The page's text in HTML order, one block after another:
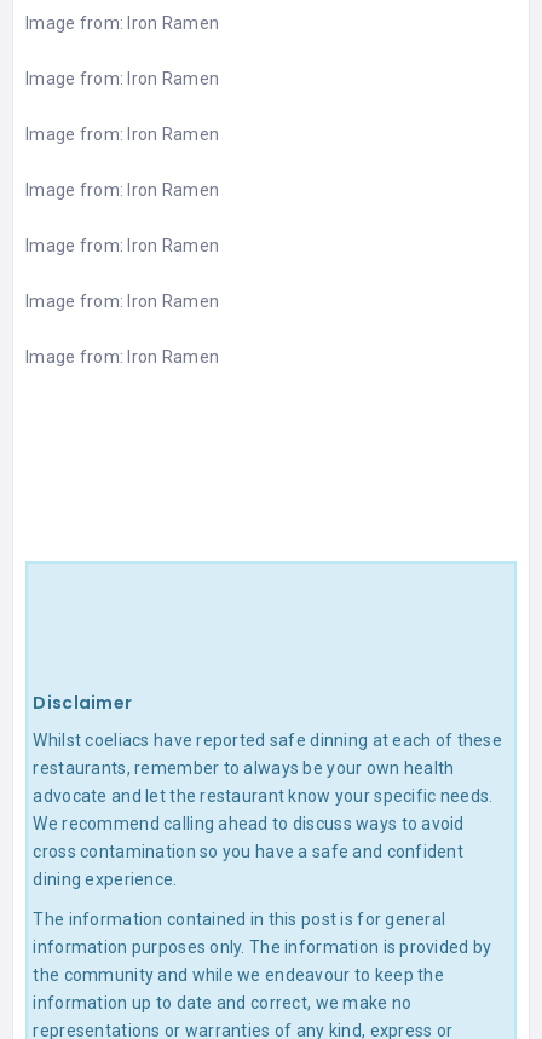
Image from: Iron Ramen
Image from: Iron Ramen
Image from: Iron Ramen
Image from: Iron Ramen
Image from: Iron Ramen
Image from: Iron Ramen
Image from: Iron Ramen
Disclaimer
Whilst coeliacs have reported safe dinning at each of these
restaurants, remember to always be your own health
advocate and let the restaurant know your specific needs.
We recommend calling ahead to discuss ways to avoid
cross contamination so you have a safe and confident
dining experience.
The information contained in this post is for general
information purposes only. The information is provided by
the community and while we endeavour to keep the
information up to date and correct, we make no
representations or warranties of any kind, express or